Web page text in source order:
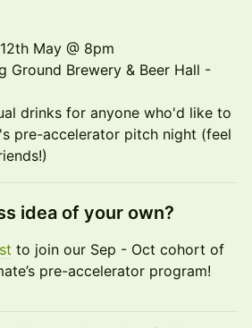
May @ 8pm
Ground Brewery & Beer Hall -
drinks for anyone who'd like to
pre-accelerator pitch night (feel
idea of your own?
to join our Sep - Oct cohort of
pre-accelerator program!